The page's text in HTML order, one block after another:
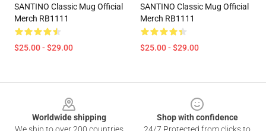
SANTINO Classic Mug Official
Merch RB1111
$25.00 - $29.00
SANTINO Classic Mug Official
Merch RB1111
$25.00 - $29.00
Worldwide shipping
Shop with confidence